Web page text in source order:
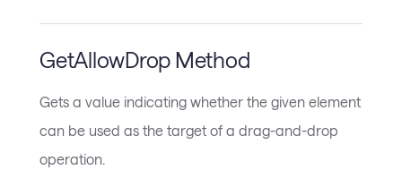
GetAllowDrop Method
Gets a value indicating whether the given element
can be used as the target of a drag-and-drop
operation.